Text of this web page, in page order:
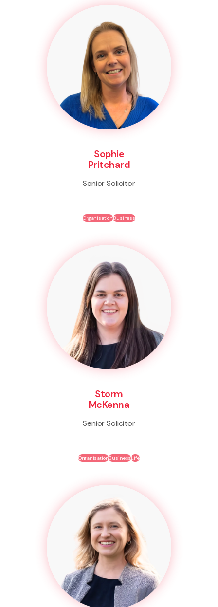
Sophie
Pritchard
Senior Solicitor
OrganisationBusiness
Storm
McKenna
Senior Solicitor
OrganisationBusinessLife